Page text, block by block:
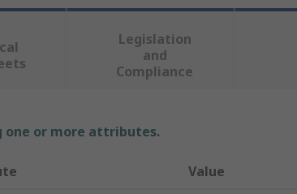
Legislation
and
Compliance
one or more attributes.
Value